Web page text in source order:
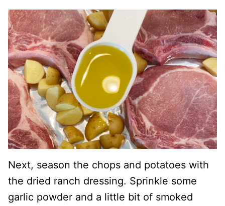
Next, season the chops and potatoes with
the dried ranch dressing. Sprinkle some
garlic powder and a little bit of smoked